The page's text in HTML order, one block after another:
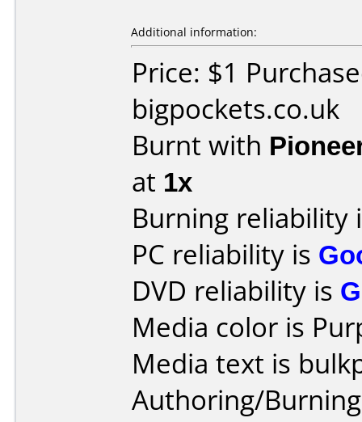
Additional information:
Price: $1
bigpockets.co.uk
Burnt with
at 1x
Burning reliability
PC reliability is
DVD reliability is
Media color is
Media text is
Authoring/